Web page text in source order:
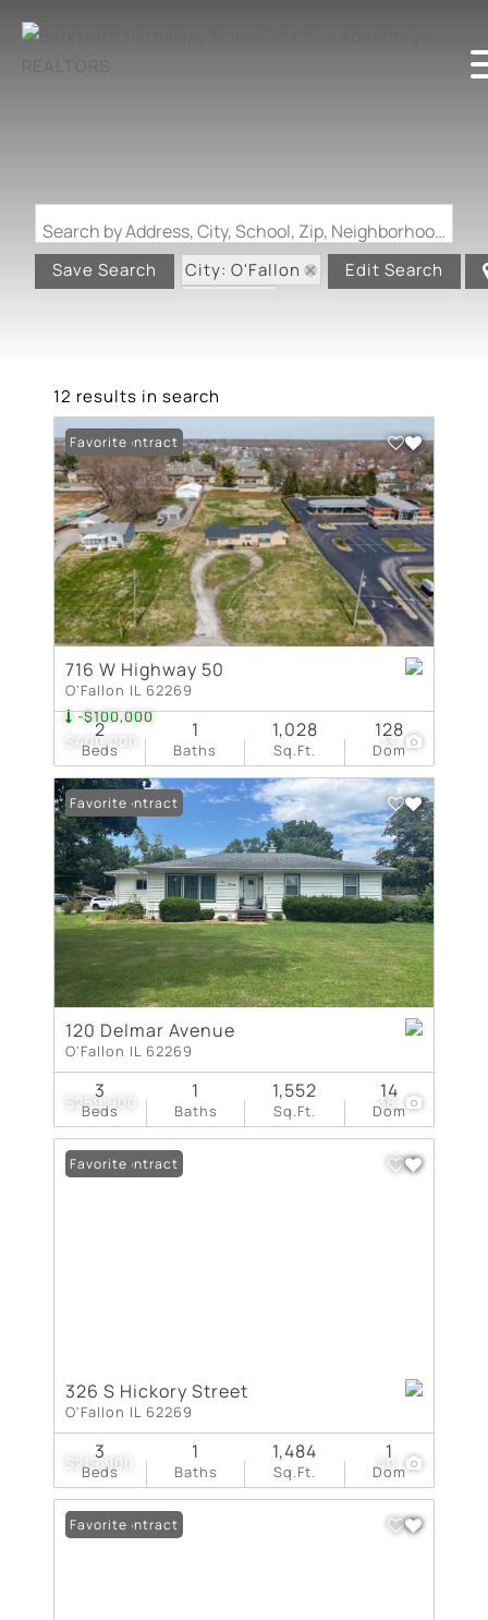
Search by Address, City, School, Zip, Neighborhood or #MLS
Save Search
City: O'Fallon
Edit Search
12 results in search
$400,000
-$100,000
13
Under Contract
Favorite
716 W Highway 50
O'Fallon IL 62269
Beds
2
Baths
1
Sq.Ft.
1,028
Dom
128
$259,900 38
Under Contract
Favorite
120 Delmar Avenue
O'Fallon IL 62269
Beds
3
Baths
1
Sq.Ft.
1,552
Dom
14
$219,900 40
Under Contract
Favorite
326 S Hickory Street
O'Fallon IL 62269
Beds
3
Baths
1
Sq.Ft.
1,484
Dom
1
Under Contract
Favorite